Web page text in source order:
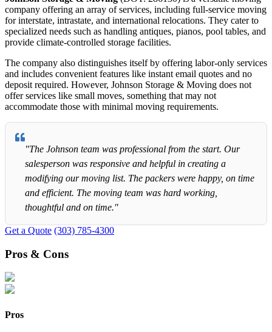
company offering an array of services, including full-service moving
for interstate, intrastate, and international relocations. They cater to
specialized needs such as handling antiques, pianos, pool tables, and
provide climate-controlled storage facilities.
The company also distinguishes itself by offering labor-only services
and includes convenient features like instant email quotes and no
deposit required. However, Johnson Storage & Moving does not
offer services like small moves, something that may not
accommodate those with minimal moving requirements.
"The Johnson team was professional from the start. Our
salesperson was responsive and helpful in creating a
modifying our moving list. The packers were happy, on time
and efficient. The moving team was hard working,
thoughtful and on time."
Get a Quote (303) 785-4300
Pros & Cons
Pros